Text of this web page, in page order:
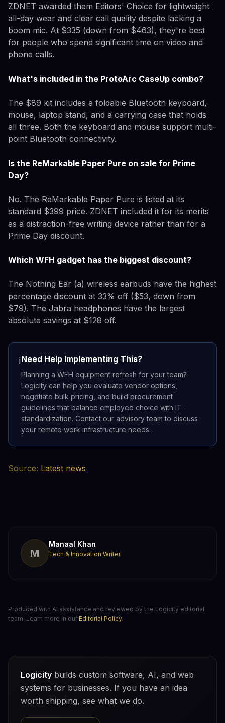
ZDNET awarded them Editors' Choice for lightweight
all-day wear and clear call quality despite lacking a
boom mic. At $335 (down from $463), they're best
for people who spend significant time on video and
phone calls.
What's included in the ProtoArc CaseUp combo?
The $89 kit includes a foldable Bluetooth keyboard,
mouse, laptop stand, and a carrying case that holds
all three. Both the keyboard and mouse support multi-
point Bluetooth connectivity.
Is the ReMarkable Paper Pure on sale for Prime
Day?
No. The ReMarkable Paper Pure is listed at its
standard $399 price. ZDNET included it for its merits
as a distraction-free writing device rather than for a
Prime Day discount.
Which WFH gadget has the biggest discount?
The Nothing Ear (a) wireless earbuds have the highest
percentage discount at 33% off ($53, down from
$79). The Jabra headphones have the largest
absolute savings at $128 off.
ℹ️Need Help Implementing This?
Planning a WFH equipment refresh for your team?
Logicity can help you evaluate vendor options,
negotiate bulk pricing, and build procurement
guidelines that balance employee choice with IT
standardization. Contact our advisory team to discuss
your remote work infrastructure needs.
Source: Latest news
M
Manaal Khan
Tech & Innovation Writer
Produced with AI assistance and reviewed by the Logicity editorial
team. Learn more in our Editorial Policy.
Logicity builds custom software, AI, and web
systems for businesses. If you have an idea
worth shipping, see what we do.